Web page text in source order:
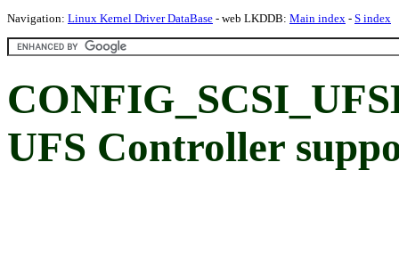
Navigation: Linux Kernel Driver DataBase - web LKDDB: Main index - S index
UFS Controller